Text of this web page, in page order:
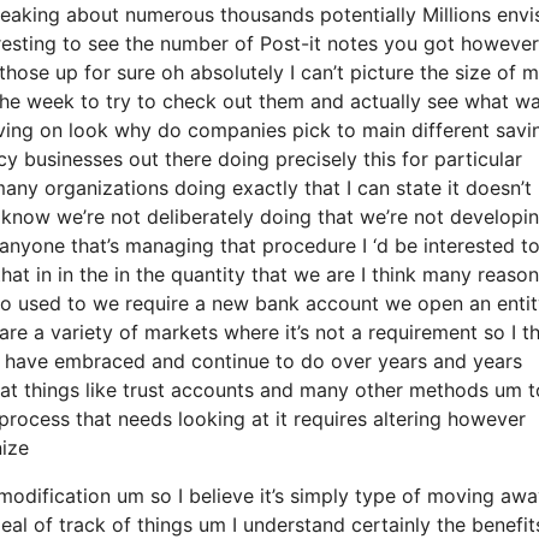
about numerous thousands potentially Millions
to see the number of Post-it notes you got
up for sure oh absolutely I can’t picture the size of
week to try to check out them and actually see what
on look why do companies pick to main different
businesses out there doing precisely this for particular
organizations doing exactly that I can state it doesn’t
we’re not deliberately doing that we’re not
that’s managing that procedure I ‘d be interested
in in the in the quantity that we are I think many
used to we require a new bank account we open an
a variety of markets where it’s not a requirement so I
embraced and continue to do over years and years
things like trust accounts and many other methods um
that needs looking at it requires altering however
um so I believe it’s simply type of moving
of track of things um I understand certainly the